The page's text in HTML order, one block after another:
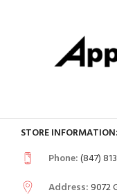
STORE INFORMATION:
Phone:(847)
Address: 9072